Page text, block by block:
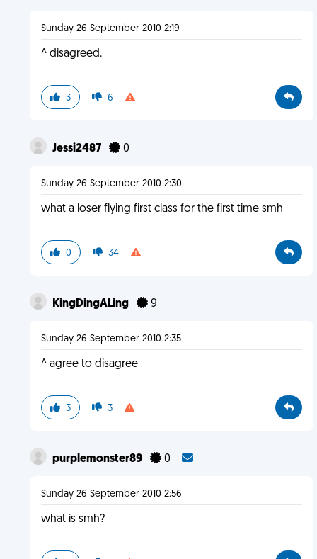
Sunday 26 September 2010 2:19
^ disagreed.
3 6
Jessi2487 0
Sunday 26 September 2010 2:30
what a loser flying first class for the first time smh
0 34
KingDingALing 9
Sunday 26 September 2010 2:35
^ agree to disagree
3 3
purplemonster89 0
Sunday 26 September 2010 2:56
what is smh?